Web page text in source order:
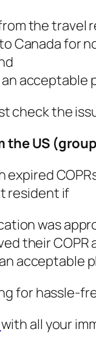
the travel
Canada for
acceptable
check the
the US
expired
resident if
was
their COPR
acceptable
for hassle-
with all your